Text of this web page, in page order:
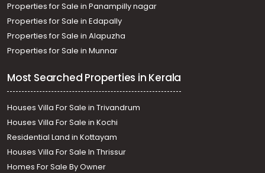
Properties for Sale in Panampilly nagar
Properties for Sale in Edapally
Properties for Sale in Alapuzha
Properties for Sale in Munnar
Most Searched Properties in Kerala
Houses Villa For Sale in Trivandrum
Houses Villa For Sale in Kochi
Residential Land in Kottayam
Houses Villa For Sale In Thrissur
Homes For Sale By Owner